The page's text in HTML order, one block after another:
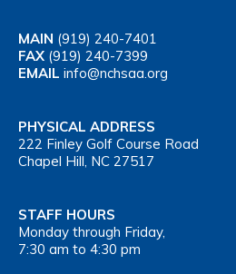
MAIN (919) 240-7401
FAX (919) 240-7399
EMAIL info@nchsaa.org
PHYSICAL ADDRESS
222 Finley Golf Course Road
Chapel Hill, NC 27517
STAFF HOURS
Monday through Friday,
7:30 am to 4:30 pm